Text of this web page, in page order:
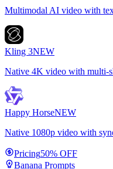
Multimodal AI video with
Kling 3NEW
Native 4K video with multi-
Happy HorseNEW
Native 1080p video with
Pricing50% OFF
Banana Prompts